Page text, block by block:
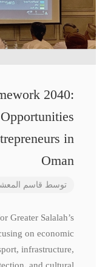
2040:
in
Oman
توسط قاسم
Greater Salalah’s
on economic
infrastructure,